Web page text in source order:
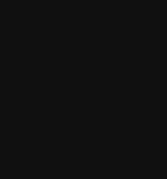
control.
(check